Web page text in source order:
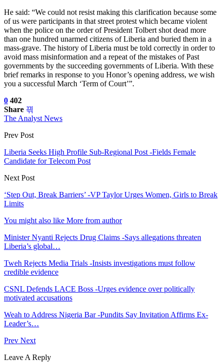
He said: “We could not resist making this clarification because some
of us were participants in that street protest which became violent
when the police on the order of President Tolbert shot dead more
than one hundred unarmed citizens of Liberia and buried them in a
mass-grave. The history of Liberia must be told correctly in order to
avoid mass misinformation and a repeat of the mistakes of Past
governments by the succeeding governments of Liberia. With these
brief remarks in response to you Honor’s opening address, we wish
you a successful March ‘Term of Court’”.
0 402
Share
The Analyst News
Prev Post
Liberia Seeks High Profile Sub-Regional Post -Fields Female
Candidate for Telecom Post
Next Post
‘Step Out, Break Barriers’ -VP Taylor Urges Women, Girls to Break
Limits
You might also like More from author
Minister Nyanti Rejects Drug Claims -Says allegations threaten
Liberia’s global…
Tweh Rejects Media Trials -Insists investigations must follow
credible evidence
CSNL Defends LACE Boss -Urges evidence over politically
motivated accusations
Weah to Address Nigeria Bar -Pundits Say Invitation Affirms Ex-
Leader’s…
Prev Next
Leave A Reply